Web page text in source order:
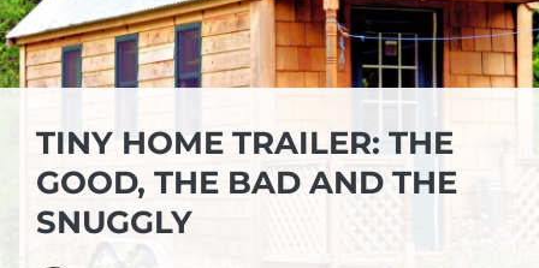
TINY HOME TRAILER: THE
GOOD, THE BAD AND THE
SNUGGLY